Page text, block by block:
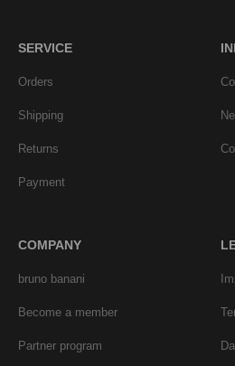
SERVICE
Orders
Shipping
Returns
Payment
COMPANY
bruno banani
Become a member
Partner program